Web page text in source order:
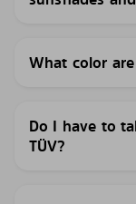
What color
Do I have to
TÜV?